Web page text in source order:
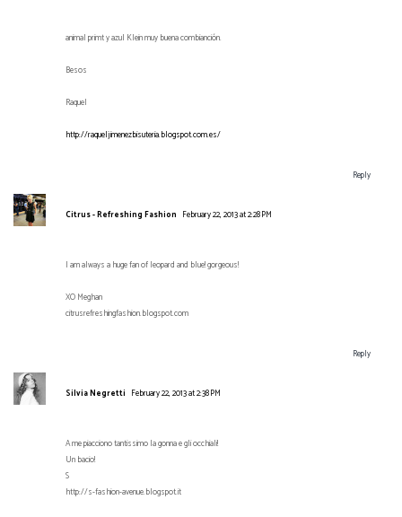
animal primt y azul Klein muy buena combianción.
Besos
Raquel
http://raqueljimenezbisuteria.blogspot.com.es/
Reply
Citrus - Refreshing Fashion February 22, 2013 at 2:28 PM
I am always a huge fan of leopard and blue! gorgeous!
XO Meghan
citrusrefreshingfashion.blogspot.com
Reply
Silvia Negretti February 22, 2013 at 2:38 PM
A me piacciono tantissimo la gonna e gli occhiali!
Un bacio!
S
http://s-fashion-avenue.blogspot.it